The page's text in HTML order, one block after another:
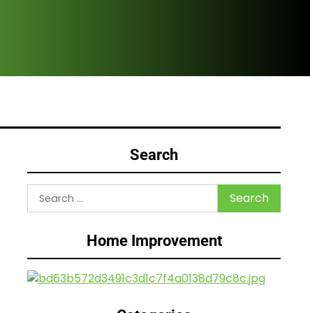
Search
Search
for:
Home Improvement